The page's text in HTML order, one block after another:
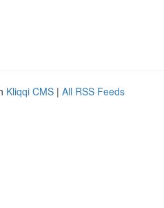
Kliqqi CMS | All RSS Feeds